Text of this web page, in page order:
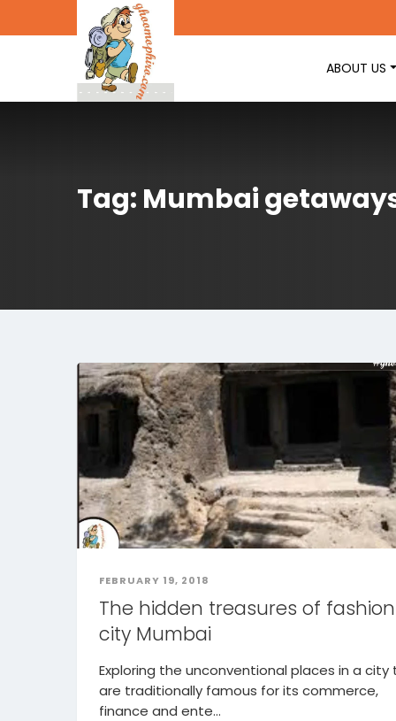
ABOUT US
Tag: Mumbai
FEBRUARY 19, 2018
The hidden treasures of fashion
city Mumbai
Exploring the unconventional places in a city
are traditionally famous for its commerce,
finance and ente...